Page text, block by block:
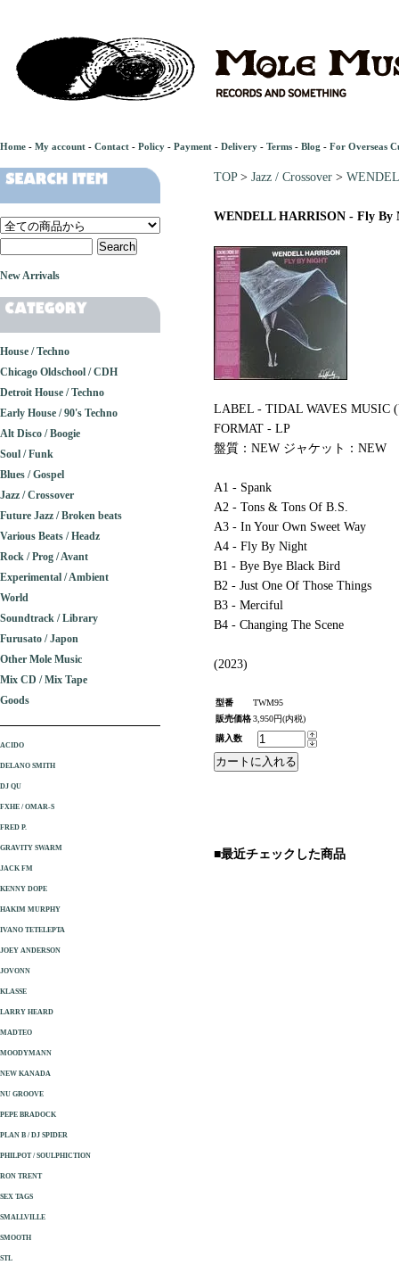
Home - My account - Contact - Policy - Payment - Delivery - Terms - Blog - For Overseas
TOP> Jazz / Crossover >
WENDELL HARRISON - Fly By
LABEL - TIDAL WAVES MUSIC
FORMAT - LP
盤質：NEW ジャケット：NEW
A1 - Spank
A2 - Tons & Tons Of B.S.
A3 - In Your Own Sweet Way
A4 - Fly By Night
B1 - Bye Bye Black Bird
B2 - Just One Of Those Things
B3 - Merciful
B4 - Changing The Scene
(2023)
型番
TWM95
販売価格3,950円(内税)
購入数
■最近チェックした商品
New Arrivals
House / Techno
Chicago Oldschool / CDH
Detroit House / Techno
Early House / 90's Techno
Alt Disco / Boogie
Soul / Funk
Blues / Gospel
Jazz / Crossover
Future Jazz / Broken beats
Various Beats / Headz
Rock / Prog / Avant
Experimental / Ambient
World
Soundtrack / Library
Furusato / Japon
Other Mole Music
Mix CD / Mix Tape
Goods
ACIDO
DELANO SMITH
DJ QU
FXHE / OMAR-S
FRED P.
GRAVITY SWARM
JACK FM
KENNY DOPE
HAKIM MURPHY
IVANO TETELEPTA
JOEY ANDERSON
JOVONN
KLASSE
LARRY HEARD
MADTEO
MOODYMANN
NEW KANADA
NU GROOVE
PEPE BRADOCK
PLAN B / DJ SPIDER
PHILPOT / SOULPHICTION
RON TRENT
SEX TAGS
SMALLVILLE
SMOOTH
STL